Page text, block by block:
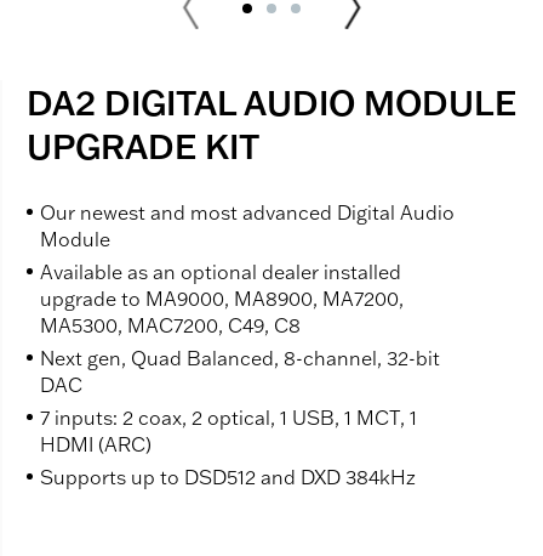
DA2 DIGITAL AUDIO MODULE
UPGRADE KIT
Our newest and most advanced Digital Audio
Module
Available as an optional dealer installed
upgrade to MA9000, MA8900, MA7200,
MA5300, MAC7200, C49, C8
Next gen, Quad Balanced, 8-channel, 32-bit
DAC
7 inputs: 2 coax, 2 optical, 1 USB, 1 MCT, 1
HDMI (ARC)
Supports up to DSD512 and DXD 384kHz